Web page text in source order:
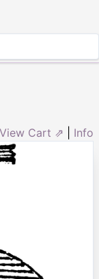
View Cart ⇗ Info